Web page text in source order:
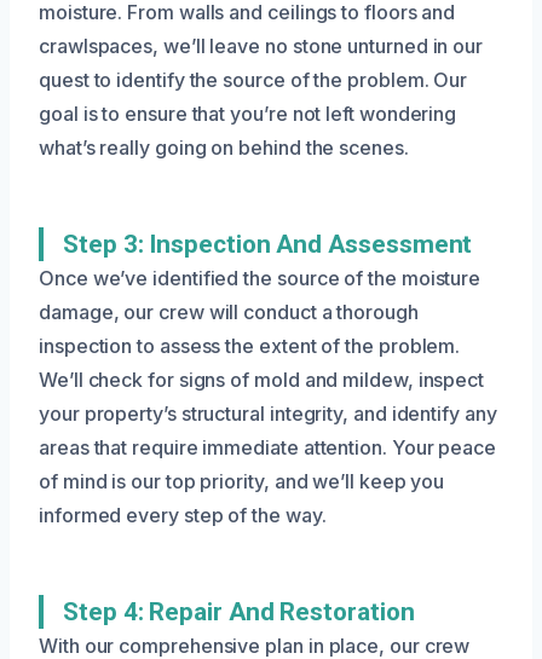
moisture. From walls and ceilings to floors and
crawlspaces, we’ll leave no stone unturned in our
quest to identify the source of the problem. Our
goal is to ensure that you’re not left wondering
what’s really going on behind the scenes.
Step 3: Inspection And Assessment
Once we’ve identified the source of the moisture
damage, our crew will conduct a thorough
inspection to assess the extent of the problem.
We’ll check for signs of mold and mildew, inspect
your property’s structural integrity, and identify any
areas that require immediate attention. Your peace
of mind is our top priority, and we’ll keep you
informed every step of the way.
Step 4: Repair And Restoration
With our comprehensive plan in place, our crew